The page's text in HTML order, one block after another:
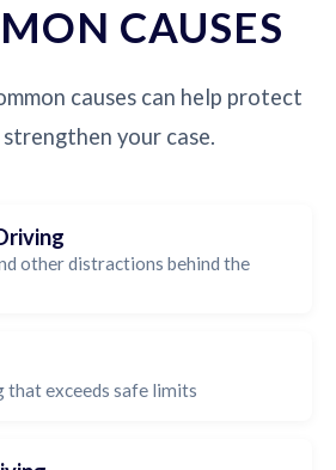
CAUSES
causes can help protect
your case.
other distractions behind the
that exceeds safe limits